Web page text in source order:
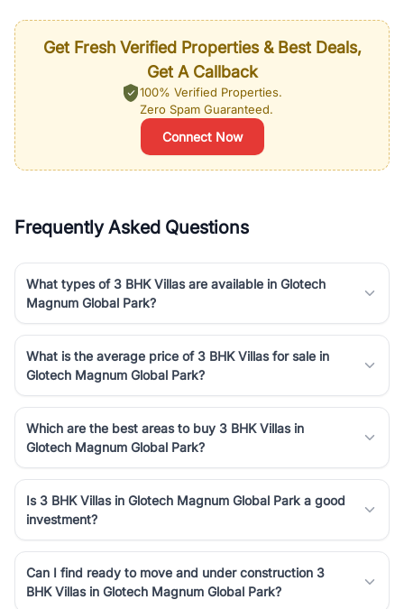
Get Fresh Verified Properties & Best Deals,
Get A Callback
100% Verified Properties.
Zero Spam Guaranteed.
Connect Now
Frequently Asked Questions
What types of 3 BHK Villas are available in Glotech
Magnum Global Park?
What is the average price of 3 BHK Villas for sale in
Glotech Magnum Global Park?
Which are the best areas to buy 3 BHK Villas in
Glotech Magnum Global Park?
Is 3 BHK Villas in Glotech Magnum Global Park a good
investment?
Can I find ready to move and under construction 3
BHK Villas in Glotech Magnum Global Park?